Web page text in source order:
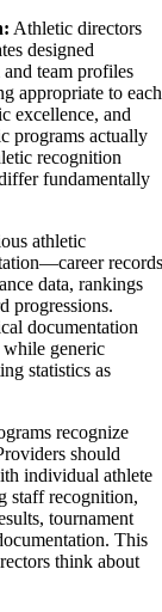
Athletic directors
designed
team profiles
appropriate to each
excellence, and
programs actually
recognition
fundamentally
athletic
data, rankings
progressions.
documentation
generic
statistics as
recognize
should
individual athlete
staff recognition,
tournament
This
think about